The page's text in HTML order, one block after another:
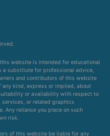
website is intended for educational
a substitute for professional advice,
and contributors of this website
any kind, express or implied, about
or availability with respect to
or related graphics
Any reliance you place on such
risk.
of this website be liable for any